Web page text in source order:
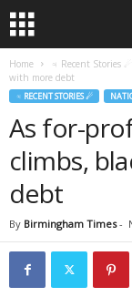
Home ♃ Recent Stories ☄
with more debt
♃ RECENT STORIES ☄
As for-
climbs,
debt
By Birmingham Times-